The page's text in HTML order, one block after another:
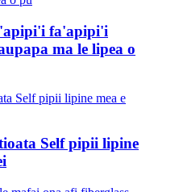
fa'apipi'i
ma le lipea o
Self pipii lipine